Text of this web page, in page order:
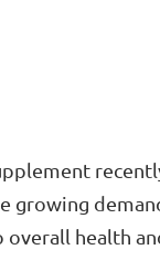
growing
health